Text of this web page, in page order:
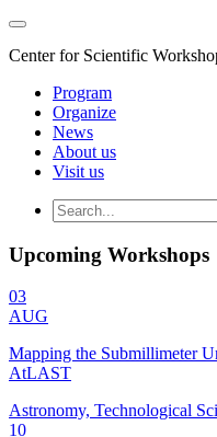
Center for Scientific
Program
Organize
News
About us
Visit us
Upcoming Workshops
03
AUG
Mapping the Submillimeter
AtLAST
Astronomy, Technological
10